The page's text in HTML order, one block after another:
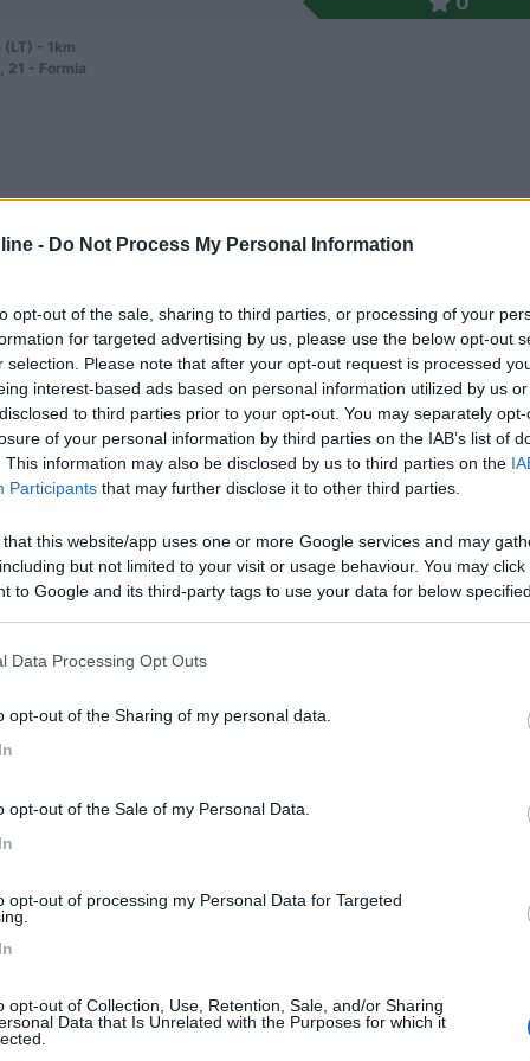
- Do Not Process My Personal Information
opt-out of the sale, sharing to third parties, or processing of your
for targeted advertising by us, please use the below opt-out
selection. Please note that after your opt-out request is processed
interest-based ads based on personal information utilized by us
to third parties prior to your opt-out. You may separately
of your personal information by third parties on the IAB’s list of
This information may also be disclosed by us to third parties on the
Participants that may further disclose it to other third parties.
that this website/app uses one or more Google services and may
but not limited to your visit or usage behaviour. You may
to Google and its third-party tags to use your data for below
Data Processing Opt Outs
opt-out of the Sharing of my personal data.
opt-out of the Sale of my Personal Data.
opt-out of processing my Personal Data for Targeted
opt-out of Collection, Use, Retention, Sale, and/or Sharing
Data that Is Unrelated with the Purposes for which it
- 1km
21 - Formia
- 2.2km
Loc. Gianola
Posizione
(LT) - 2.2km
Posizione
(LT) - 2.9km
- Loc. Scauri